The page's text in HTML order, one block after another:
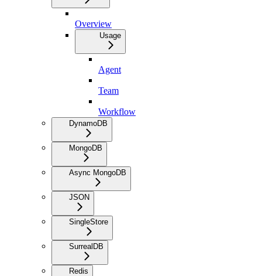
Overview
Usage
Agent
Team
Workflow
DynamoDB
MongoDB
Async MongoDB
JSON
SingleStore
SurrealDB
Redis